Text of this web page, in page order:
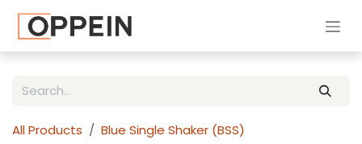
All Products
Blue Single Shaker (BSS)